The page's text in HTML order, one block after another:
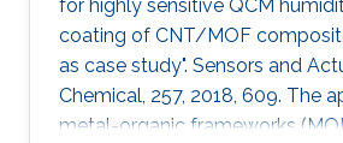
for highly sensitive QCM
coating of CNT/MOF
as case study". Sensors and
Chemical, 257, 2018, 609. The
metal-organic frameworks